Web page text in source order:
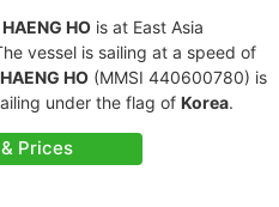
HO is at East Asia
vessel is sailing at a speed of
HO (MMSI 440600780) is
under the flag of Korea.
Prices